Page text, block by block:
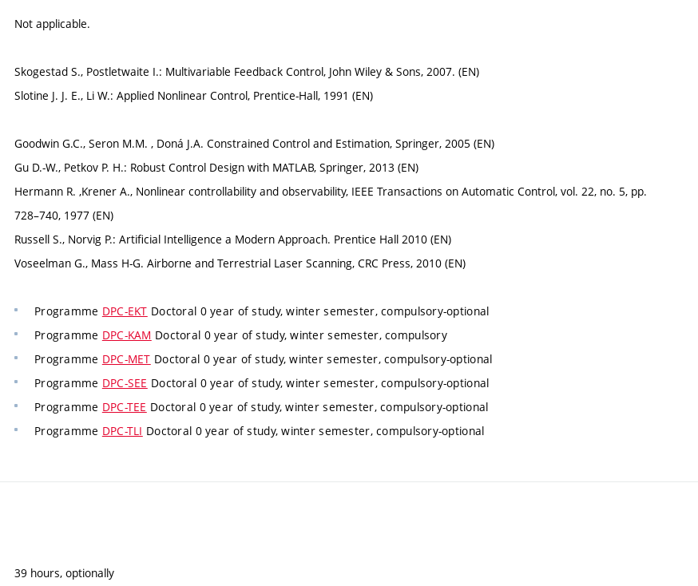
Not applicable.
Skogestad S., Postletwaite I.: Multivariable Feedback Control, John Wiley & Sons, 2007. (EN)
Slotine J. J. E., Li W.: Applied Nonlinear Control, Prentice-Hall, 1991 (EN)
Goodwin G.C., Seron M.M. , Doná J.A. Constrained Control and Estimation, Springer, 2005 (EN)
Gu D.-W., Petkov P. H.: Robust Control Design with MATLAB, Springer, 2013 (EN)
Hermann R. ,Krener A., Nonlinear controllability and observability, IEEE Transactions on Automatic Control, vol. 22, no. 5, pp.
728–740, 1977 (EN)
Russell S., Norvig P.: Artificial Intelligence a Modern Approach. Prentice Hall 2010 (EN)
Voseelman G., Mass H-G. Airborne and Terrestrial Laser Scanning, CRC Press, 2010 (EN)
Programme DPC-EKT Doctoral 0 year of study, winter semester, compulsory-optional
Programme DPC-KAM Doctoral 0 year of study, winter semester, compulsory
Programme DPC-MET Doctoral 0 year of study, winter semester, compulsory-optional
Programme DPC-SEE Doctoral 0 year of study, winter semester, compulsory-optional
Programme DPC-TEE Doctoral 0 year of study, winter semester, compulsory-optional
Programme DPC-TLI Doctoral 0 year of study, winter semester, compulsory-optional
39 hours, optionally